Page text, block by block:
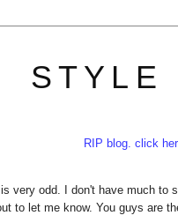
STYLE
RIP blog. click
very odd. I don't have much to
to let me know. You guys are